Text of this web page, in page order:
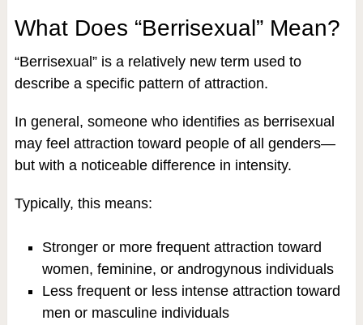
What Does “Berrisexual” Mean?
“Berrisexual” is a relatively new term used to
describe a specific pattern of attraction.
In general, someone who identifies as berrisexual
may feel attraction toward people of all genders—
but with a noticeable difference in intensity.
Typically, this means:
Stronger or more frequent attraction toward
women, feminine, or androgynous individuals
Less frequent or less intense attraction toward
men or masculine individuals